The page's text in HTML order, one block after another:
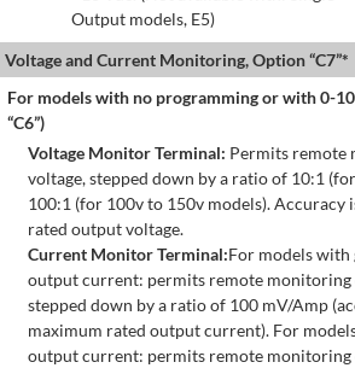
Output models, E5)
Voltage and Current Monitoring, Option “C7”*
For models with no programming or with 0-
“C6”)
Voltage Monitor Terminal: Permits remote
voltage, stepped down by a ratio of 10:1
100:1 (for 100v to 150v models). Accuracy
rated output voltage.
Current Monitor Terminal:For models with
output current: permits remote
stepped down by a ratio of 100 mV/Amp
maximum rated output current). For
output current: permits remote